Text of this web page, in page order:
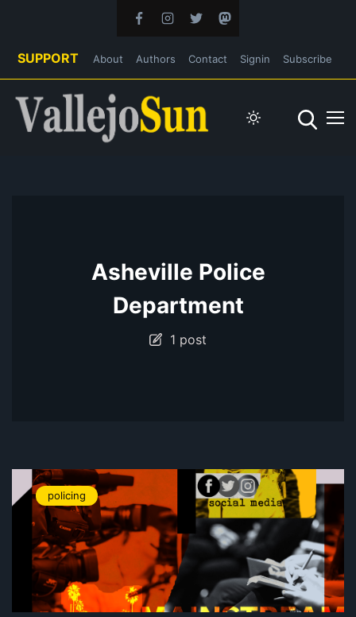
SUPPORT About Authors Contact Signin Subscribe
Asheville Police
Department
1 post
policing